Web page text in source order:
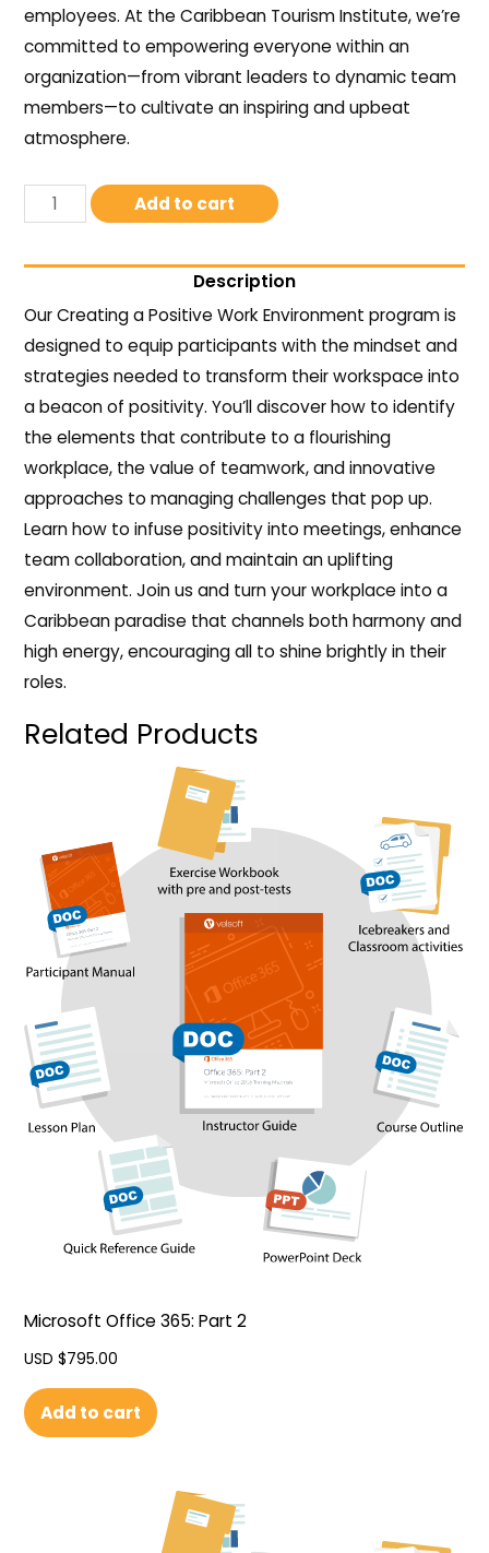
employees. At the Caribbean Tourism Institute, we’re
committed to empowering everyone within an
organization—from vibrant leaders to dynamic team
members—to cultivate an inspiring and upbeat
atmosphere.
Add to cart
Description
Our Creating a Positive Work Environment program is
designed to equip participants with the mindset and
strategies needed to transform their workspace into
a beacon of positivity. You’ll discover how to identify
the elements that contribute to a flourishing
workplace, the value of teamwork, and innovative
approaches to managing challenges that pop up.
Learn how to infuse positivity into meetings, enhance
team collaboration, and maintain an uplifting
environment. Join us and turn your workplace into a
Caribbean paradise that channels both harmony and
high energy, encouraging all to shine brightly in their
roles.
Related Products
Microsoft Office 365: Part 2
USD $795.00
Add to cart